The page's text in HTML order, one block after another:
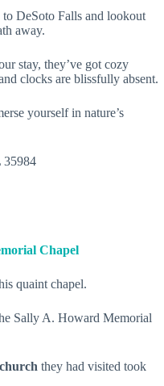
DeSoto Falls and lookout
away.
stay, they’ve got cozy
clocks are blissfully absent.
yourself in nature’s
35984
Chapel
quaint chapel.
Sally A. Howard Memorial
they had visited took